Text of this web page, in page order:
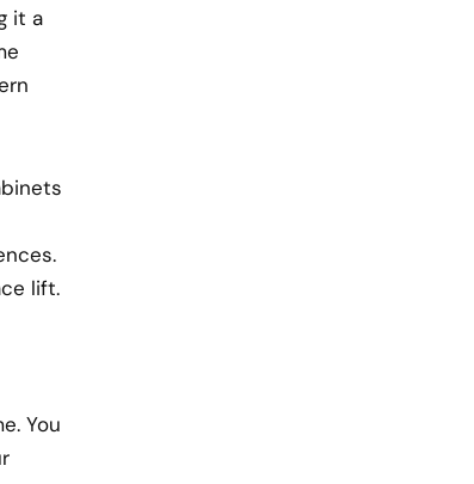
it a
lift.
You